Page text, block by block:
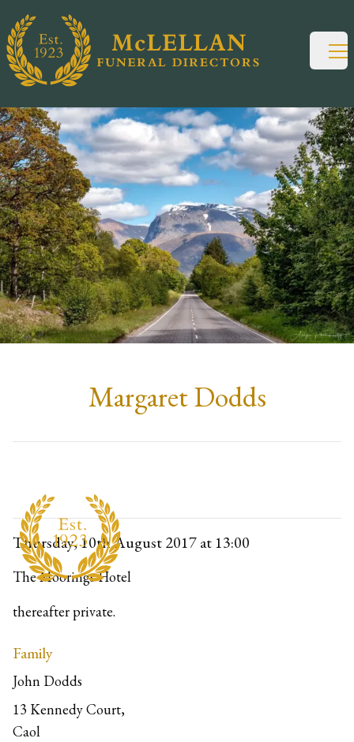
Margaret Dodds
Thursday, 10th August 2017at 13:00
The Moorings Hotel
thereafter private.
Family
John Dodds
13 Kennedy Court,
Caol